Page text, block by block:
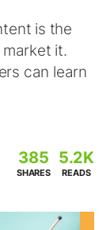
is the
it.
can learn
385
SHARES
5.2K
READS